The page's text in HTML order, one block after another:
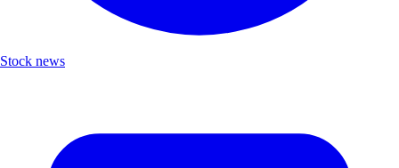
Stock news